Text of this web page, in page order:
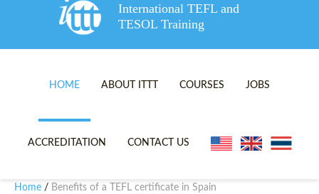
International TEFL and
TESOL Training
HOME ABOUT ITTT
TEFL VIDEOS
COURSES
ONLINE TEFL CERTIFICATE
JOBS
ACCREDITATION CONTACT US
Home / Benefits of a TEFL certificate in Spain